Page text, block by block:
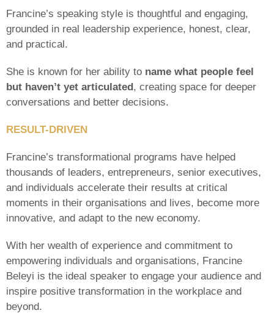
Francine’s speaking style is thoughtful and engaging,
grounded in real leadership experience, honest, clear,
and practical.
She is known for her ability to name what people feel
but haven’t yet articulated, creating space for deeper
conversations and better decisions.
RESULT-DRIVEN
Francine’s transformational programs have helped
thousands of leaders, entrepreneurs, senior executives,
and individuals accelerate their results at critical
moments in their organisations and lives, become more
innovative, and adapt to the new economy.
With her wealth of experience and commitment to
empowering individuals and organisations, Francine
Beleyi is the ideal speaker to engage your audience and
inspire positive transformation in the workplace and
beyond.